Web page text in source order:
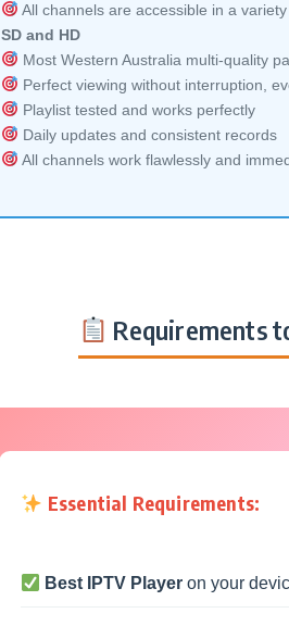
All channels are accessible in a
SD and HD
Most Western Australia multi-quality
Perfect viewing without interruption,
Playlist tested and works perfectly
Daily updates and consistent records
All channels work flawlessly and
Requirements
Essential Requirements:
Best IPTV Player on your